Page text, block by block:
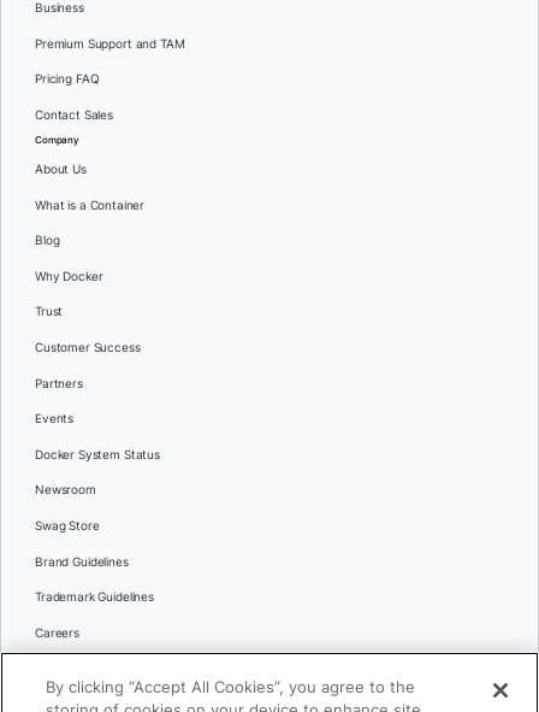
Business
Premium Support and TAM
Pricing FAQ
Contact Sales
Company
About Us
What is a Container
Blog
Why Docker
Trust
Customer Success
Partners
Events
Docker System Status
Newsroom
Swag Store
Brand Guidelines
Trademark Guidelines
Careers
Languages
By clicking “Accept All Cookies”, you agree to the